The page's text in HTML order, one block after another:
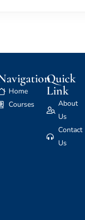
Home
Courses
Quick
Link
About
Us
Contact
Us